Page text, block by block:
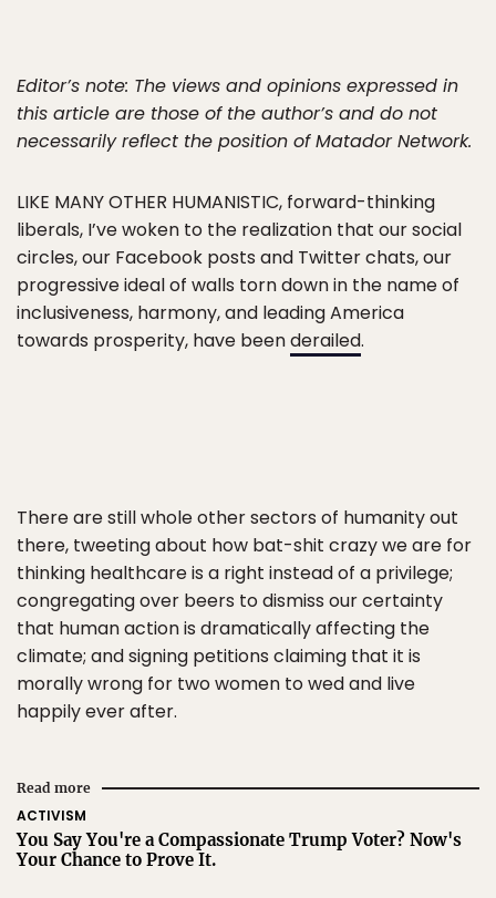
Editor’s note: The views and opinions expressed in
this article are those of the author’s and do not
necessarily reflect the position of Matador Network.
LIKE MANY OTHER HUMANISTIC, forward-thinking
liberals, I’ve woken to the realization that our social
circles, our Facebook posts and Twitter chats, our
progressive ideal of walls torn down in the name of
inclusiveness, harmony, and leading America
towards prosperity, have beenderailed.
There are still whole other sectors of humanity out
there, tweeting about how bat-shit crazy we are for
thinking healthcare is a right instead of a privilege;
congregating over beers to dismiss our certainty
that human action is dramatically affecting the
climate; and signing petitions claiming that it is
morally wrong for two women to wed and live
happily ever after.
Read more
ACTIVISM
You Say You're a Compassionate Trump Voter? Now's
Your Chance to Prove It.